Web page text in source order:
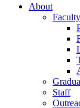
About
Faculty
Staff